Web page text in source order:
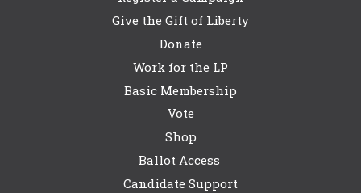
Give the Gift of Liberty
Donate
Work for the LP
Basic Membership
Vote
Shop
Ballot Access
Candidate Support